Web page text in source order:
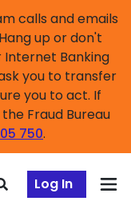
calls and emails
up or don't
Internet Banking
you to transfer
you to act. If
Fraud Bureau
750.
Log In